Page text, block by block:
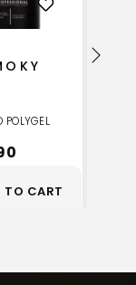
TO CART
POLYGEL